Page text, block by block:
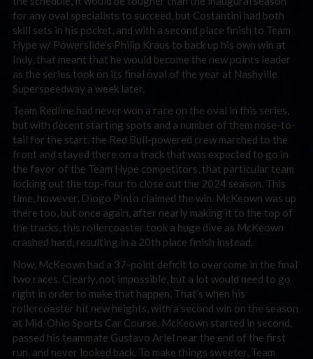
for any oval specialists to succeed, but Costantini had both
skill sets in his pocket, and with a second place finish to Team
Hype w/ Powerslide’s Philip Kraus to back up his own win at
Indy, that meant that he would become the new points leader
as the series took on its final oval of the year at Nashville
Superspeedway a week later.
Team Redline had never won a race on the oval in this series,
but with decent starting spots and a number of them nose-to-
tail for the start, the Red Bull-powered crew marched to the
front and stayed there on a track that was expected to go in
the favor of the Team Hype competitors, that particular team
locking out the top-four to close out the 2024 season. This
time, however, Diogo Pinto claimed the win. McKeown was up
there too, but once again, after nearly making it to the top of
the tracks, this rollercoaster took a huge dive as McKeown
crashed hard, resulting in a 20th place finish instead.
Now, McKeown had a 37-point deficit to overcome in the final
two races. Clearly, not impossible, but a lot would need to go
right in order to make that happen. That’s when his
rollercoaster hit new heights, with a second win on the season
at Mid-Ohio Sports Car Course. McKeown started in second,
passed his teammate Gustavo Ariel near the end of the first
run, and never looked back. To make things sweeter, Team